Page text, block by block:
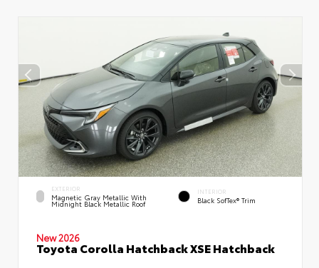
EXTERIOR
Magnetic Gray Metallic With
Midnight Black Metallic Roof
INTERIOR
Black SofTex® Trim
New 2026
Toyota Corolla Hatchback XSE Hatchback